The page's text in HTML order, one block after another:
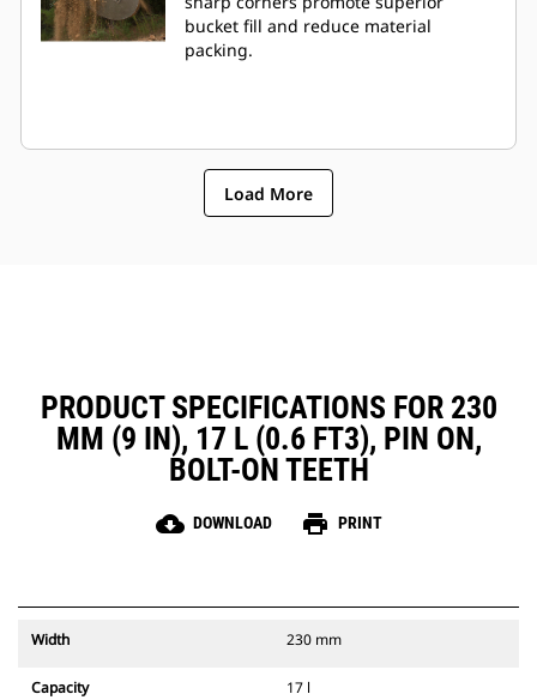
bucket fill and reduce material
packing.
Load More
PRODUCT SPECIFICATIONS FOR 230
MM (9 IN), 17 L (0.6 FT3), PIN ON,
BOLT-ON TEETH
cloud_download DOWNLOAD print PRINT
Width 230 mm
Capacity 17 l